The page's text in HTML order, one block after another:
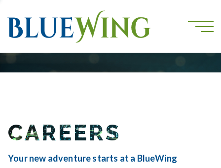
CAREERS
Your new adventure starts at a BlueWing